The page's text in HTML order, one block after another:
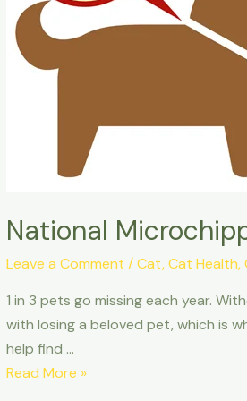
National
Leave a Comment /Cat,Cat Health,
1 in 3 pets go missing each year.
with losing a beloved pet, which is
help find …
National
Read More »